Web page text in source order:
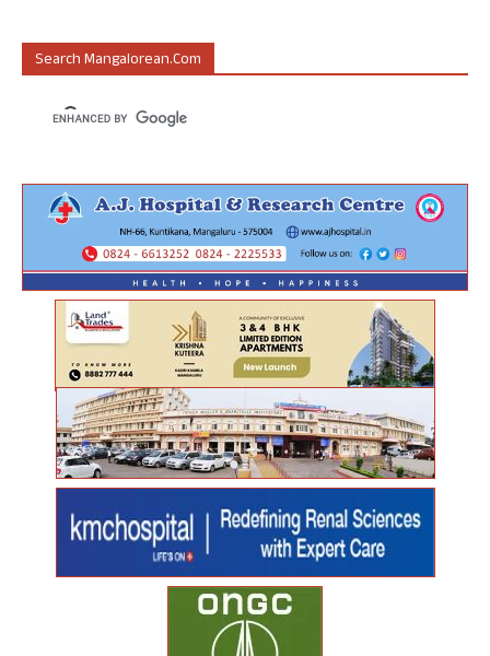
Search Mangalorean.com